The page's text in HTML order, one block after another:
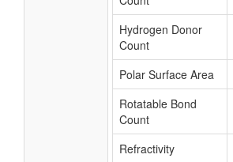
Hydrogen Donor
Count
Polar Surface Area
Rotatable Bond
Count
Refractivity